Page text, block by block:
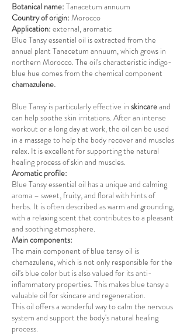
Botanical name: Tanacetum annuum
Country of origin: Morocco
Application: external, aromatic
Blue Tansy essential oil is extracted from the
annual plant Tanacetum annuum, which grows in
northern Morocco. The oil's characteristic indigo-
blue hue comes from the chemical component
chamazulene.
Blue Tansy is particularly effective in skincareand
can help soothe skin irritations. After an intense
workout or a long day at work, the oil can be used
in a massage to help the body recover and muscles
relax. It is excellent for supporting the natural
healing process of skin and muscles.
Aromatic profile:
Blue Tansy essential oil has a unique and calming
aroma – sweet, fruity, and floral with hints of
herbs. It is often described as warm and grounding,
with a relaxing scent that contributes to a pleasant
and soothing atmosphere.
Main components:
The main component of blue tansy oil is
chamazulene, which is not only responsible for the
oil's blue color but is also valued for its anti-
inflammatory properties. This makes blue tansy a
valuable oil for skincare and regeneration.
This oil offers a wonderful way to calm the nervous
system and support the body's natural healing
process.